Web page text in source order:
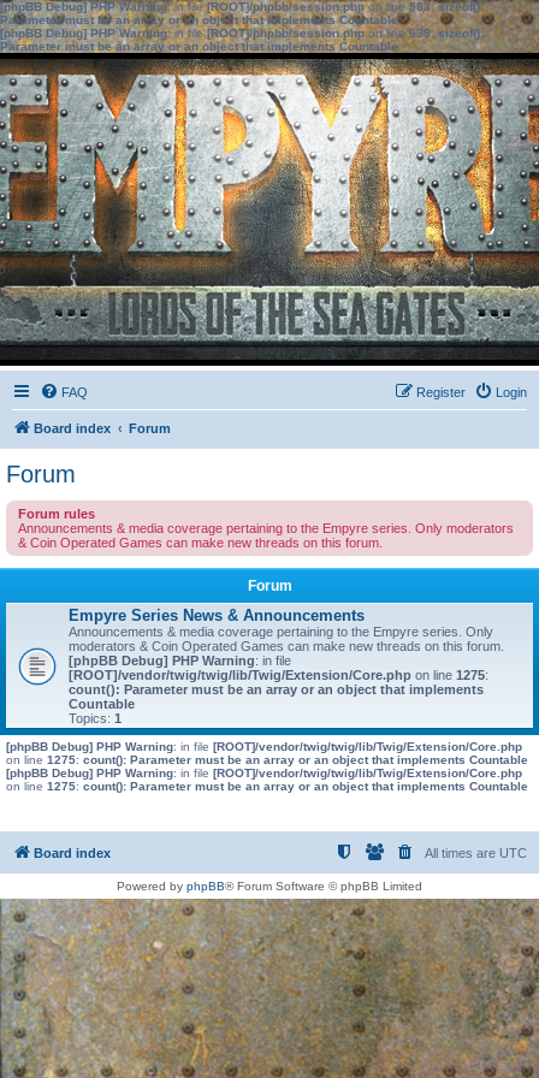
[phpBB Debug] PHP Warning: in file[ROOT]/phpbb/session.phpon line583:sizeof():
Parameter must be an array or an object that implements Countable
[phpBB Debug] PHP Warning: in file[ROOT]/phpbb/session.phpon line639: sizeof():
Parameter must be an array or an object that implements Countable
FAQ Login
Register
Board index Forum
Forum
Forum rules
Announcements & media coverage pertaining to the Empyre series. Only moderators
& Coin Operated Games can make new threads on this forum.
Forum
Empyre Series News & Announcements
Announcements & media coverage pertaining to the Empyre series. Only
moderators & Coin Operated Games can make new threads on this forum.
[phpBB Debug] PHP Warning: in file
[ROOT]/vendor/twig/twig/lib/Twig/Extension/Core.php on line 1275:
count(): Parameter must be an array or an object that implements
Countable
Topics: 1
[phpBB Debug] PHP Warning: in file [ROOT]/vendor/twig/twig/lib/Twig/Extension/Core.php
on line 1275: count(): Parameter must be an array or an object that implements Countable
[phpBB Debug] PHP Warning: in file [ROOT]/vendor/twig/twig/lib/Twig/Extension/Core.php
on line 1275: count(): Parameter must be an array or an object that implements Countable
Board index All times are UTC
Powered by phpBB® Forum Software © phpBB Limited